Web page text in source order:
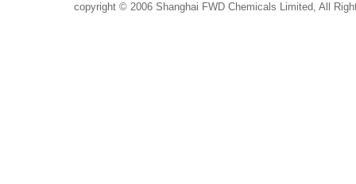
copyright © 2006 Shanghai FWD Chemicals Limited, All